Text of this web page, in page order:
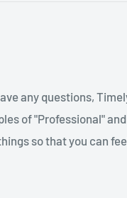
any questions,
of "Professional"
so that you can